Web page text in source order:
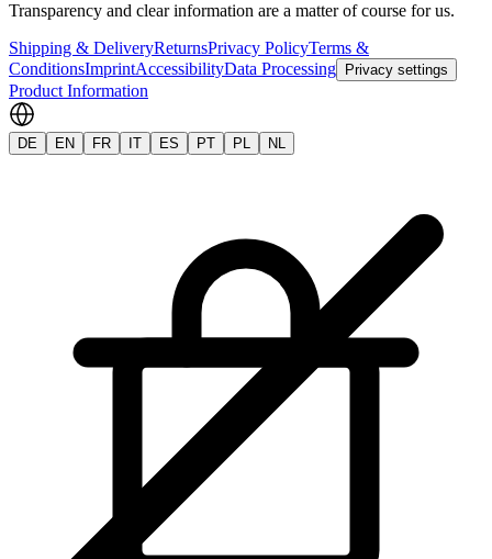
Transparency and clear information are a matter of course for us.
Shipping & DeliveryReturnsPrivacy PolicyTerms &
ConditionsImprintAccessibilityData Processing Privacy settings
Product Information
DE EN FR IT ES PT PL NL